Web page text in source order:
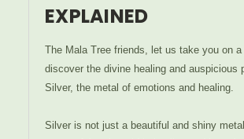
EXPLAINED
The Mala Tree friends, let us take you on
discover the divine healing and auspicious
Silver, the metal of emotions and healing.
Silver is not just a beautiful and shiny